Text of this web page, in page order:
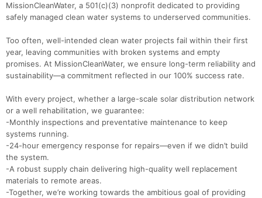
MissionCleanWater, a 501(c)(3) nonprofit dedicated to providing
safely managed clean water systems to underserved communities.
Too often, well-intended clean water projects fail within their first
year, leaving communities with broken systems and empty
promises. At MissionCleanWater, we ensure long-term reliability and
sustainability—a commitment reflected in our 100% success rate.
With every project, whether a large-scale solar distribution network
or a well rehabilitation, we guarantee:
-Monthly inspections and preventative maintenance to keep
systems running.
-24-hour emergency response for repairs—even if we didn’t build
the system.
-A robust supply chain delivering high-quality well replacement
materials to remote areas.
-Together, we’re working towards the ambitious goal of providing